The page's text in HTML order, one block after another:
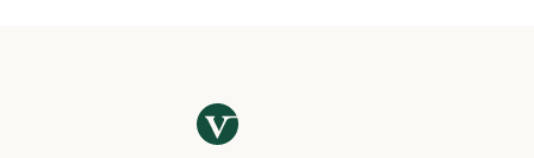
r
e